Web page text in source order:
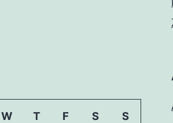
W T F S S